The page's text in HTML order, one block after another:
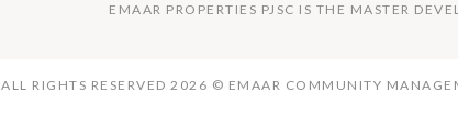
EMAAR PROPERTIES PJSC IS THE MASTER
ALL RIGHTS RESERVED 2026 © EMAAR COMMUNITY